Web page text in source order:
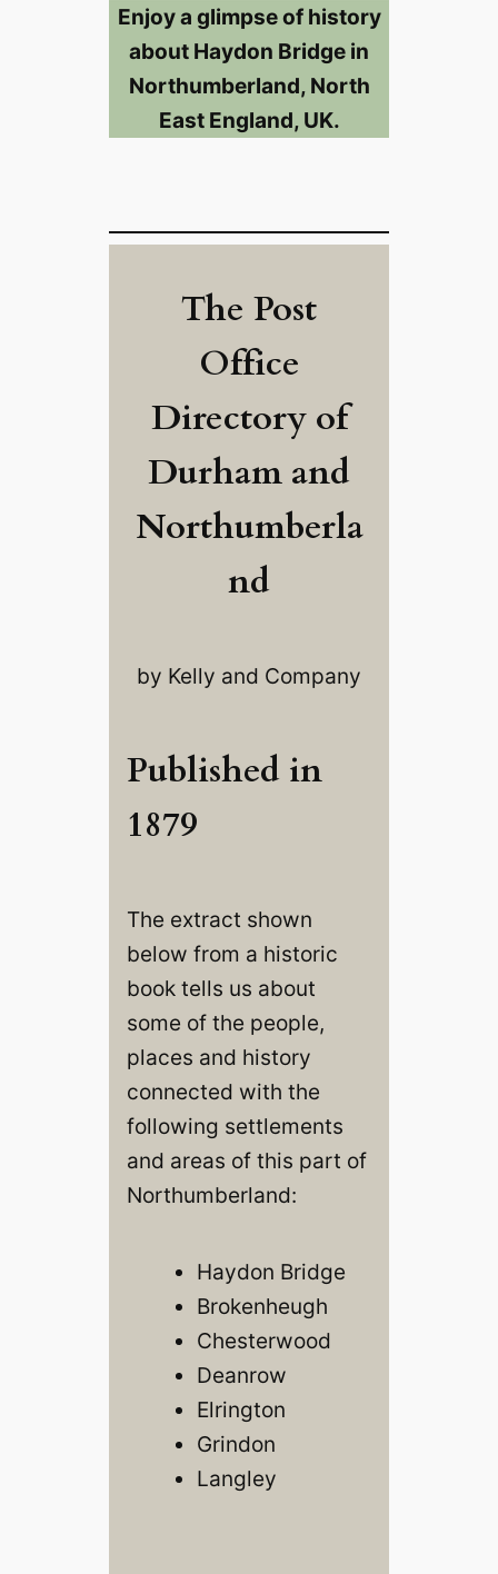
Enjoy a glimpse of history
about Haydon Bridge in
Northumberland, North
East England, UK.
The Post
Office
Directory of
Durham and
Northumberla
nd
by Kelly and Company
Published in
1879
The extract shown
below from a historic
book tells us about
some of the people,
places and history
connected with the
following settlements
and areas of this part of
Northumberland:
Haydon Bridge
Brokenheugh
Chesterwood
Deanrow
Elrington
Grindon
Langley